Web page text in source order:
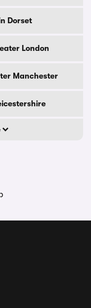
Dorset
London
Manchester